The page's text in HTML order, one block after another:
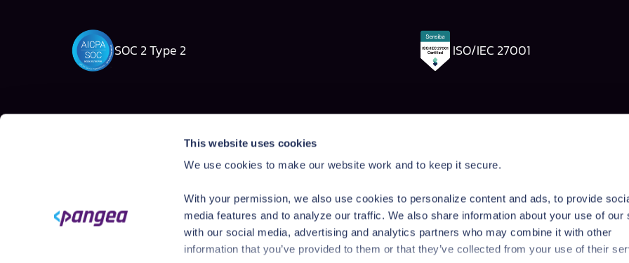
This website uses cookies
We use cookies to make our website work and to keep it secure.
With your permission, we also use cookies to personalize content and ads, to provide
media features and to analyze our traffic. We also share information about your use of our
with our social media, advertising and analytics partners who may combine it with other
information that you’ve provided to them or that they’ve collected from your use of their
SOC 2 Type 2 ISO/IEC 27001
AI Detection & Response
AI Red Teaming
AI Product Security Workshop
AI Security Research
Prompt Injection Challenge
Blog
Startup Program
Technologies
Admin Guide
Tutorials
API Reference
SDK Reference